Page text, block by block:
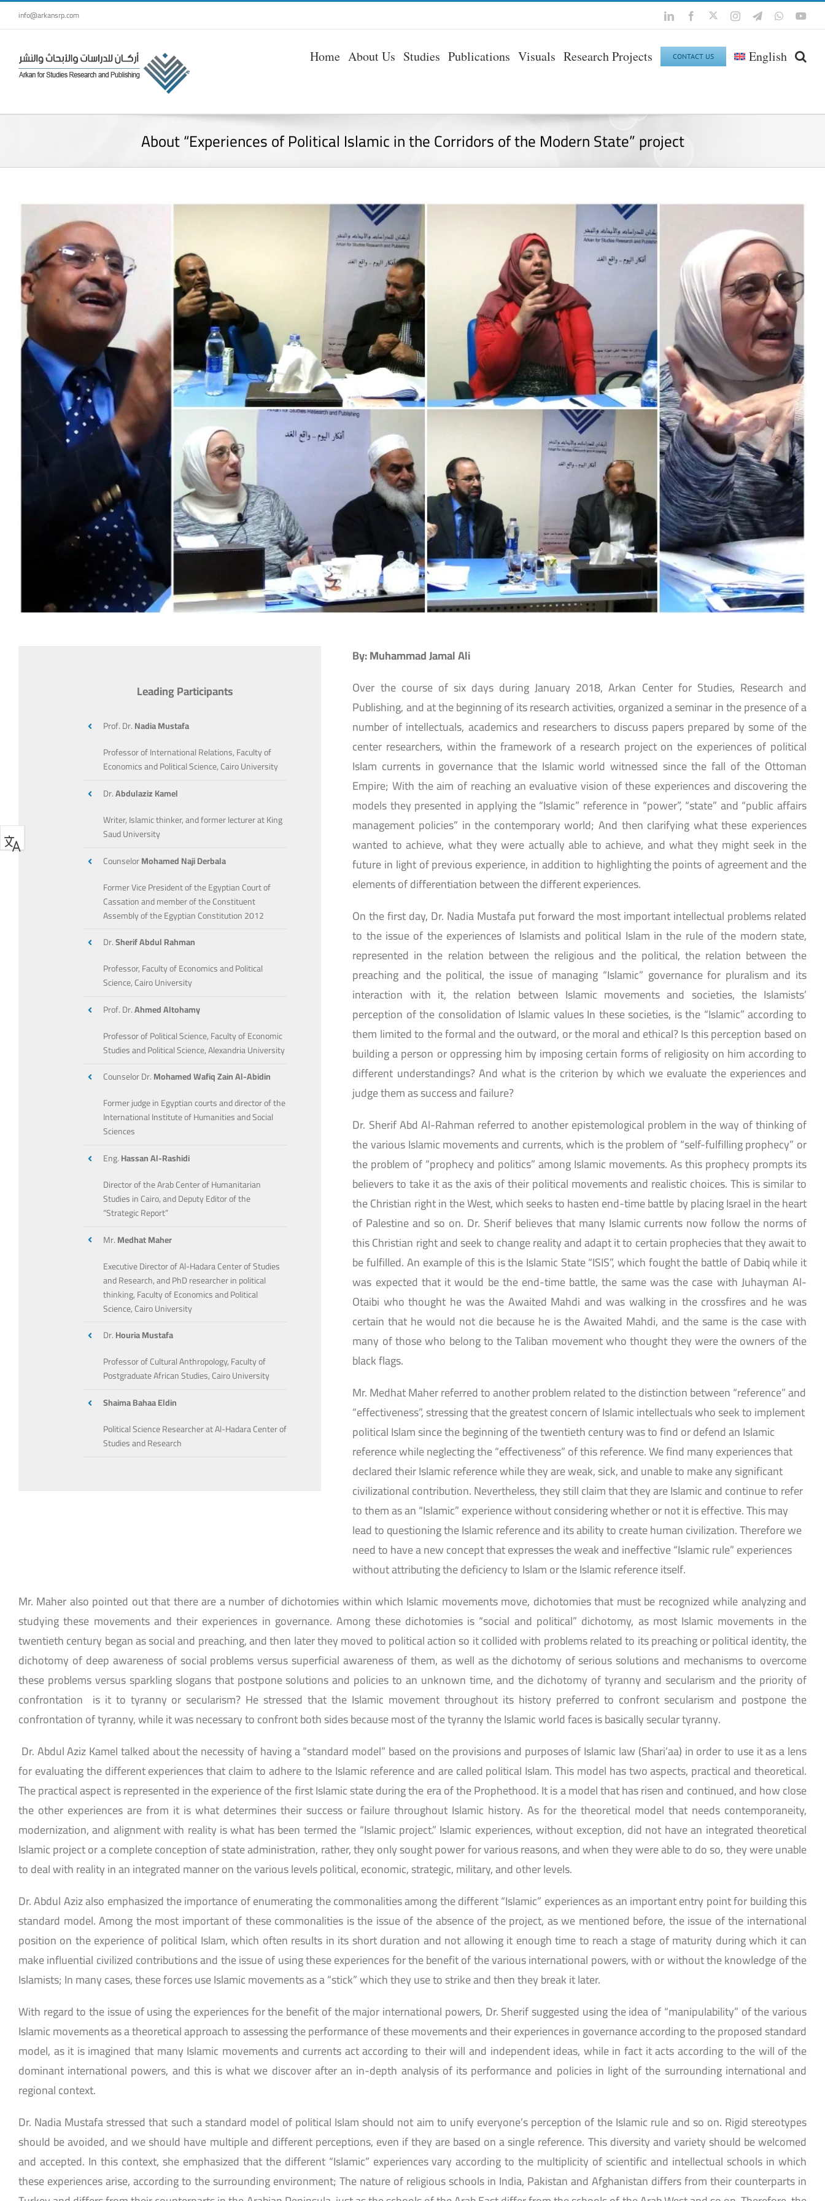
Skip
to
content
info@arkansrp.com LinkedInFacebook
TwitterInstagramTelegramWhatsApp
Home About Us Studies Publications Visuals Research Projects CONTACT US English
About “Experiences of Political Islamic in the Corridors of the Modern State” project
View
Larger
Image
Leading Participants
Prof. Dr.Nadia Mustafa
Professor of International Relations, Faculty of
Economics and Political Science, Cairo University
Dr.Abdulaziz Kamel
Writer, Islamic thinker, and former lecturer at King
Saud University
CounselorMohamed Naji Derbala
Former Vice President of the Egyptian Court of
Cassation and member of the Constituent
Assembly of the Egyptian Constitution 2012
Dr.Sherif Abdul Rahman
Professor, Faculty of Economics and Political
Science, Cairo University
Prof. Dr.Ahmed Altohamy
Professor of Political Science, Faculty of Economic
Studies and Political Science, Alexandria University
Counselor Dr.Mohamed Wafiq Zain Al-Abidin
Former judge in Egyptian courts and director of the
International Institute of Humanities and Social
Sciences
Eng.Hassan Al-Rashidi
Director of the Arab Center of Humanitarian
Studies in Cairo, and Deputy Editor of the
“Strategic Report”
Mr.Medhat Maher
Executive Director of Al-Hadara Center of Studies
and Research, and PhD researcher in political
thinking, Faculty of Economics and Political
Science, Cairo University
Dr.Houria Mustafa
Professor of Cultural Anthropology, Faculty of
Postgraduate African Studies, Cairo University
Shaima Bahaa Eldin
Political Science Researcher at Al-Hadara Center of
Studies and Research
By: Muhammad Jamal Ali
Over the course of six days during January 2018, Arkan Center for Studies, Research and
Publishing, and at the beginning of its research activities, organized a seminar in the presence of a
number of intellectuals, academics and researchers to discuss papers prepared by some of the
center researchers, within the framework of a research project on the experiences of political
Islam currents in governance that the Islamic world witnessed since the fall of the Ottoman
Empire; With the aim of reaching an evaluative vision of these experiences and discovering the
models they presented in applying the “Islamic” reference in “power”, “state” and “public affairs
management policies” in the contemporary world; And then clarifying what these experiences
wanted to achieve, what they were actually able to achieve, and what they might seek in the
future in light of previous experience, in addition to highlighting the points of agreement and the
elements of differentiation between the different experiences.
On the first day, Dr. Nadia Mustafa put forward the most important intellectual problems related
to the issue of the experiences of Islamists and political Islam in the rule of the modern state,
represented in the relation between the religious and the political, the relation between the
preaching and the political, the issue of managing “Islamic” governance for pluralism and its
interaction with it, the relation between Islamic movements and societies, the Islamists’
perception of the consolidation of Islamic values In these societies, is the “Islamic” according to
them limited to the formal and the outward, or the moral and ethical? Is this perception based on
building a person or oppressing him by imposing certain forms of religiosity on him according to
different understandings? And what is the criterion by which we evaluate the experiences and
judge them as success and failure?
Dr. Sherif Abd Al-Rahman referred to another epistemological problem in the way of thinking of
the various Islamic movements and currents, which is the problem of “self-fulfilling prophecy” or
the problem of “prophecy and politics” among Islamic movements. As this prophecy prompts its
believers to take it as the axis of their political movements and realistic choices. This is similar to
the Christian right in the West, which seeks to hasten end-time battle by placing Israel in the heart
of Palestine and so on. Dr. Sherif believes that many Islamic currents now follow the norms of
this Christian right and seek to change reality and adapt it to certain prophecies that they await to
be fulfilled. An example of this is the Islamic State “ISIS”, which fought the battle of Dabiq while it
was expected that it would be the end-time battle, the same was the case with Juhayman Al-
Otaibi who thought he was the Awaited Mahdi and was walking in the crossfires and he was
certain that he would not die because he is the Awaited Mahdi, and the same is the case with
many of those who belong to the Taliban movement who thought they were the owners of the
black flags.
Mr. Medhat Maher referred to another problem related to the distinction between “reference” and
“effectiveness”, stressing that the greatest concern of Islamic intellectuals who seek to implement
political Islam since the beginning of the twentieth century was to find or defend an Islamic
reference while neglecting the “effectiveness” of this reference. We find many experiences that
declared their Islamic reference while they are weak, sick, and unable to make any significant
civilizational contribution. Nevertheless, they still claim that they are Islamic and continue to refer
to them as an “Islamic” experience without considering whether or not it is effective. This may
lead to questioning the Islamic reference and its ability to create human civilization. Therefore we
need to have a new concept that expresses the weak and ineffective “Islamic rule” experiences
without attributing the deficiency to Islam or the Islamic reference itself.
Mr. Maher also pointed out that there are a number of dichotomies within which Islamic movements move, dichotomies that must be recognized while analyzing and
studying these movements and their experiences in governance. Among these dichotomies is “social and political” dichotomy, as most Islamic movements in the
twentieth century began as social and preaching, and then later they moved to political action so it collided with problems related to its preaching or political identity, the
dichotomy of deep awareness of social problems versus superficial awareness of them, as well as the dichotomy of serious solutions and mechanisms to overcome
these problems versus sparkling slogans that postpone solutions and policies to an unknown time, and the dichotomy of tyranny and secularism and the priority of
confrontation is it to tyranny or secularism? He stressed that the Islamic movement throughout its history preferred to confront secularism and postpone the
confrontation of tyranny, while it was necessary to confront both sides because most of the tyranny the Islamic world faces is basically secular tyranny.
Dr. Abdul Aziz Kamel talked about the necessity of having a “standard model” based on the provisions and purposes of Islamic law (Shari’aa) in order to use it as a lens
for evaluating the different experiences that claim to adhere to the Islamic reference and are called political Islam. This model has two aspects, practical and theoretical.
The practical aspect is represented in the experience of the first Islamic state during the era of the Prophethood. It is a model that has risen and continued, and how close
the other experiences are from it is what determines their success or failure throughout Islamic history. As for the theoretical model that needs contemporaneity,
modernization, and alignment with reality is what has been termed the “Islamic project.” Islamic experiences, without exception, did not have an integrated theoretical
Islamic project or a complete conception of state administration, rather, they only sought power for various reasons, and when they were able to do so, they were unable
to deal with reality in an integrated manner on the various levels political, economic, strategic, military, and other levels.
Dr. Abdul Aziz also emphasized the importance of enumerating the commonalities among the different “Islamic” experiences as an important entry point for building this
standard model. Among the most important of these commonalities is the issue of the absence of the project, as we mentioned before, the issue of the international
position on the experience of political Islam, which often results in its short duration and not allowing it enough time to reach a stage of maturity during which it can
make influential civilized contributions and the issue of using these experiences for the benefit of the various international powers, with or without the knowledge of the
Islamists; In many cases, these forces use Islamic movements as a “stick” which they use to strike and then they break it later.
With regard to the issue of using the experiences for the benefit of the major international powers, Dr. Sherif suggested using the idea of “manipulability” of the various
Islamic movements as a theoretical approach to assessing the performance of these movements and their experiences in governance according to the proposed standard
model, as it is imagined that many Islamic movements and currents act according to their will and independent ideas, while in fact it acts according to the will of the
dominant international powers, and this is what we discover after an in-depth analysis of its performance and policies in light of the surrounding international and
regional context.
Dr. Nadia Mustafa stressed that such a standard model of political Islam should not aim to unify everyone’s perception of the Islamic rule and so on. Rigid stereotypes
should be avoided, and we should have multiple and different perceptions, even if they are based on a single reference. This diversity and variety should be welcomed
and accepted. In this context, she emphasized that the different “Islamic” experiences vary according to the multiplicity of scientific and intellectual schools in which
these experiences arise, according to the surrounding environment; The nature of religious schools in India, Pakistan and Afghanistan differs from their counterparts in